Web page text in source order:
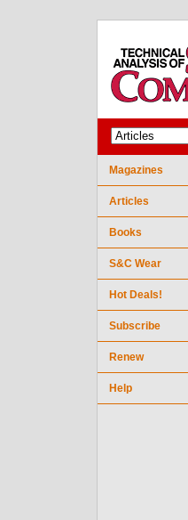
Magazines
Articles
Books
S&C Wear
Hot Deals!
Subscribe
Renew
Help